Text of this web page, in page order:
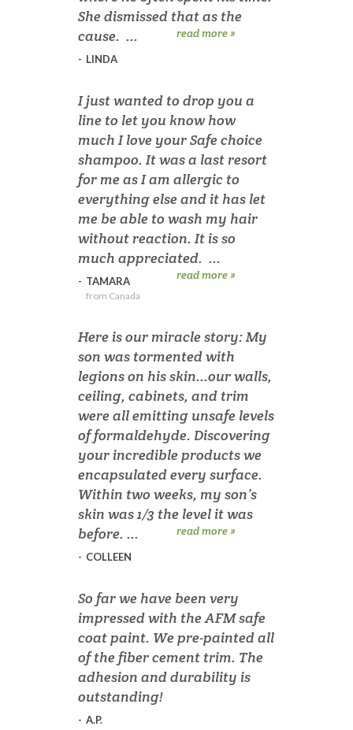
She dismissed that as the
cause. ...
read more »
- LINDA
I just wanted to drop you a
line to let you know how
much I love your Safe choice
shampoo. It was a last resort
for me as I am allergic to
everything else and it has let
me be able to wash my hair
without reaction. It is so
much appreciated. ...
read more »
- TAMARA
from Canada
Here is our miracle story: My
son was tormented with
legions on his skin...our walls,
ceiling, cabinets, and trim
were all emitting unsafe levels
of formaldehyde. Discovering
your incredible products we
encapsulated every surface.
Within two weeks, my son’s
skin was 1/3 the level it was
before. ...
read more »
- COLLEEN
So far we have been very
impressed with the AFM safe
coat paint. We pre-painted all
of the fiber cement trim. The
adhesion and durability is
outstanding!
- A.P.